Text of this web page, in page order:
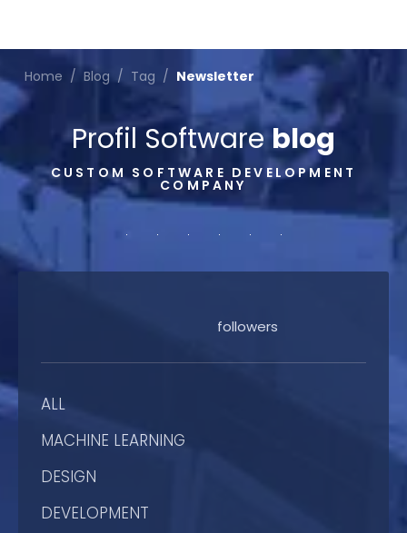
Home / Blog / Tag / Newsletter
Profil Software blog
CUSTOM SOFTWARE DEVELOPMENT
COMPANY
followers
ALL
MACHINE LEARNING
DESIGN
DEVELOPMENT